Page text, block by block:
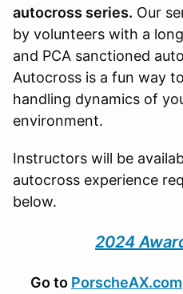
autocross series. Our
by volunteers with a
and PCA sanctioned
Autocross is a fun way
handling dynamics of
environment.
Instructors will be
autocross experience
below.
2024
Go to PorscheAX.com